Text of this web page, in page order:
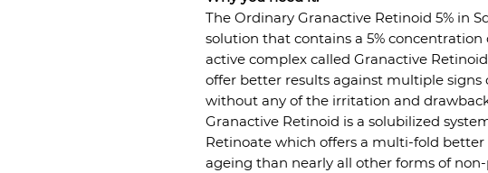
The Ordinary Granactive Retinoid 5% in
solution that contains a 5%
active complex called Granactive
offer better results against multiple signs
without any of the irritation and
Granactive Retinoid is a solubilized
Retinoate which offers a multi-fold better
ageing than nearly all other forms of